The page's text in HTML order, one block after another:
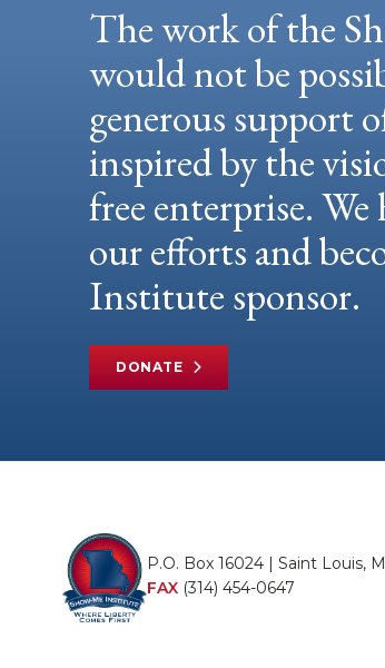
The work of the
would not be
generous support
inspired by the
free enterprise.
our efforts and
Institute sponsor.
DONATE
P.O. Box 16024 | Saint Louis,
FAX (314) 454-0647